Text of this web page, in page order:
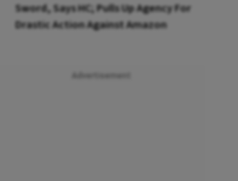
Sword, Says HC; Pulls Up Agency For
Drastic Action Against Amazon